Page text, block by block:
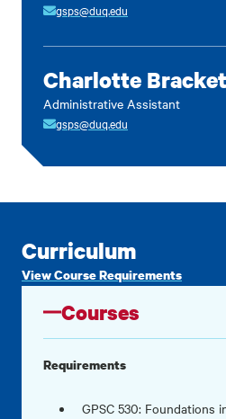
gsps@duq.edu
Charlotte
Administrative Assistant
gsps@duq.edu
Curriculum
View Course Requirements
Courses
Requirements
GPSC 530: Foundations